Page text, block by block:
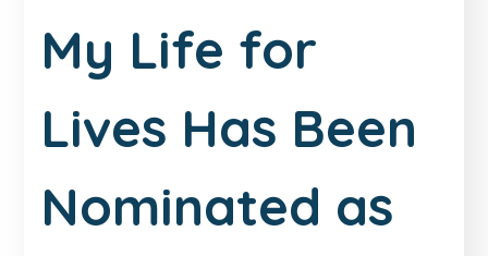
My Life for
Lives Has Been
Nominated as